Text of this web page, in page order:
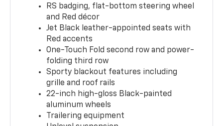
RS badging, flat-bottom steering wheel
and Red décor
Jet Black leather-appointed seats with
Red accents
One-Touch Fold second row and power-
folding third row
Sporty blackout features including
grille and roof rails
22-inch high-gloss Black-painted
aluminum wheels
Trailering equipment